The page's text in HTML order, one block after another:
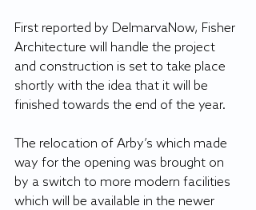
First reported by DelmarvaNow, Fisher
Architecture will handle the project
and construction is set to take place
shortly with the idea that it will be
finished towards the end of the year.
The relocation of Arby’s which made
way for the opening was brought on
by a switch to more modern facilities
which will be available in the newer